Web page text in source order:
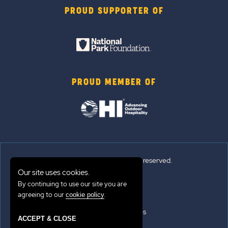
PROUD SUPPORTER OF
PROUD MEMBER OF
© Sun Outdoors®. All rights reserved.
Sitemap
Terms of Use
Emergency Updates
Our site uses cookies.
By continuing to use our site you are
agreeing to our cookie policy.
ACCEPT & CLOSE